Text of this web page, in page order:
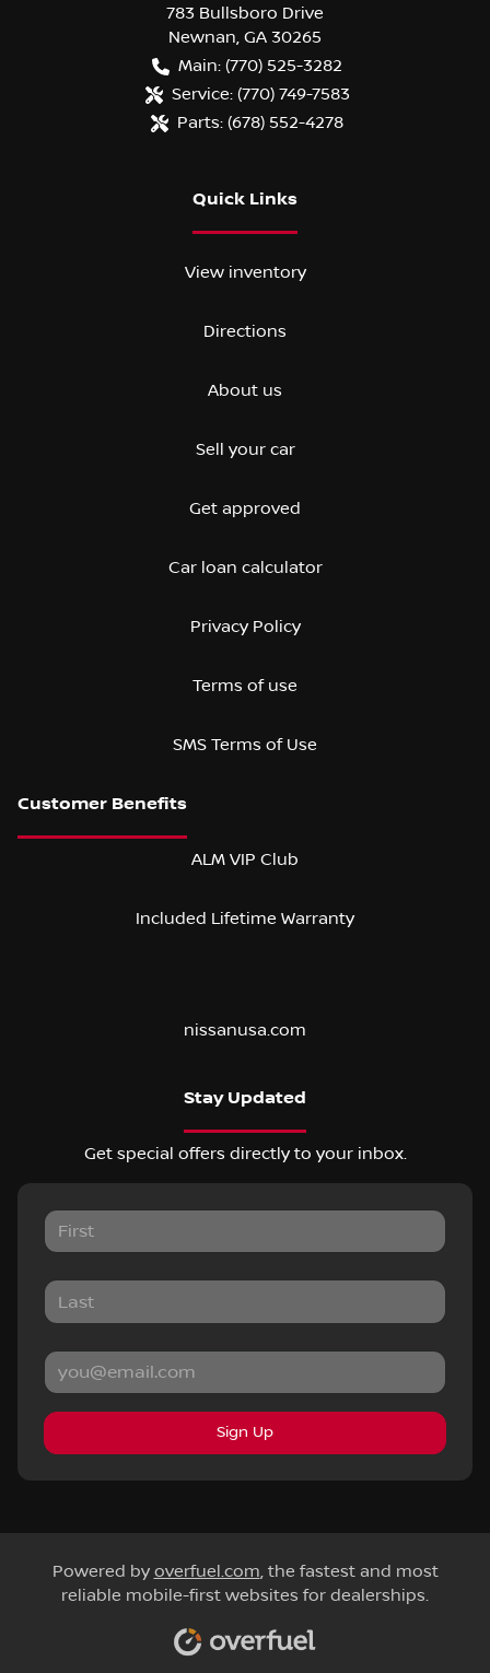
783 Bullsboro Drive
Newnan, GA 30265
Main: (770) 525-3282
Service: (770) 749-7583
Parts: (678) 552-4278
Quick Links
View inventory
Directions
About us
Sell your car
Get approved
Car loan calculator
Privacy Policy
Terms of use
SMS Terms of Use
ALM VIP Club
Included Lifetime Warranty
nissanusa.com
Stay Updated
Get special offers directly to your inbox.
Sign Up
Powered by overfuel.com, the fastest and most
reliable mobile-first websites for dealerships.